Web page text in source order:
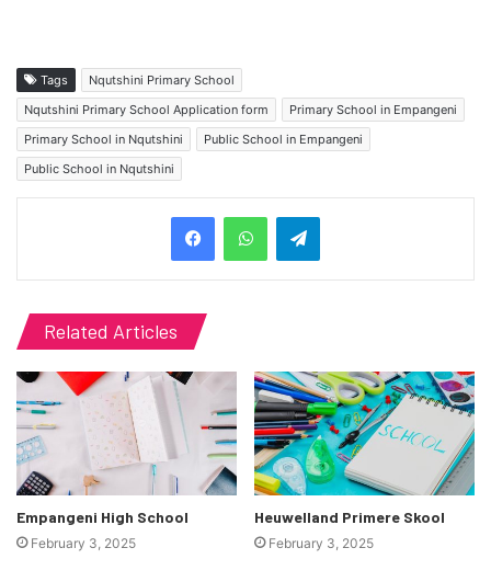
Tags
Nqutshini Primary School
Nqutshini Primary School Application form
Primary School in Empangeni
Primary School in Nqutshini
Public School in Empangeni
Public School in Nqutshini
Related Articles
Empangeni High School
February 3, 2025
Heuwelland Primere Skool
February 3, 2025